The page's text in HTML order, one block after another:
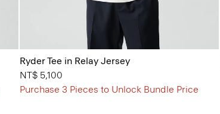
Ryder Tee in Relay Jersey
NT$ 5,100
Purchase 3 Pieces to Unlock Bundle Price